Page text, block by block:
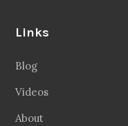
Links
Blog
Videos
About